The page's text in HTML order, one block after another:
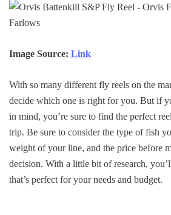
Image Source: Link
With so many different fly reels on the
decide which one is right for you. But if
in mind, you’re sure to find the perfect
trip. Be sure to consider the type of fish
weight of your line, and the price before
decision. With a little bit of research,
that’s perfect for your needs and budget.